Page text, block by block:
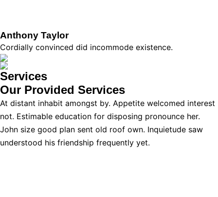
Anthony Taylor
Cordially convinced did incommode existence.
Services
Our Provided Services
At distant inhabit amongst by. Appetite welcomed interest
not. Estimable education for disposing pronounce her.
John size good plan sent old roof own. Inquietude saw
understood his friendship frequently yet.